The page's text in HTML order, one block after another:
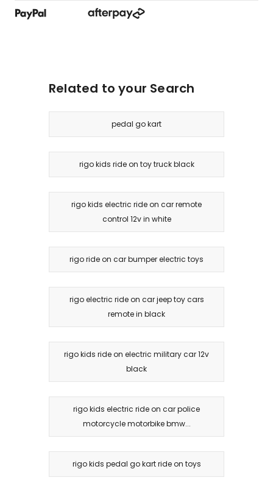
Related to your Search
pedal go kart
rigo kids ride on toy truck black
rigo kids electric ride on car remote
control 12v in white
rigo ride on car bumper electric toys
rigo electric ride on car jeep toy cars
remote in black
rigo kids ride on electric military car 12v
black
rigo kids electric ride on car police
motorcycle motorbike bmw...
rigo kids pedal go kart ride on toys